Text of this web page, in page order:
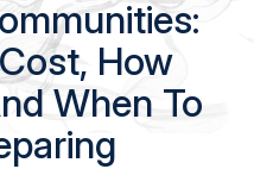
How
When To